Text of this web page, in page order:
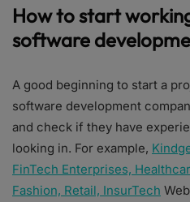
How to start
software
A good beginning to start a
software development
and check if they have
looking in. For example,
FinTech Enterprises,
Fashion, Retail, InsurTech